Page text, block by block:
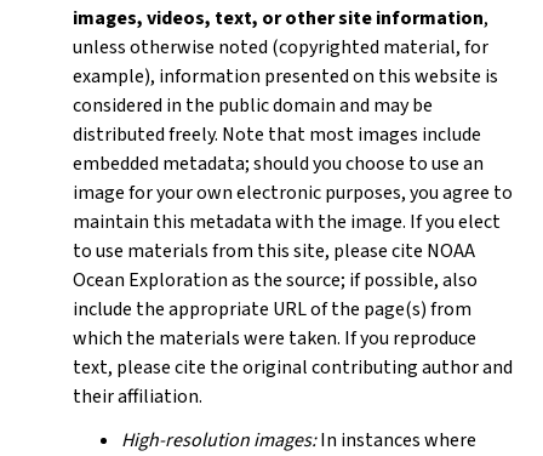
images, videos, text, or other site information,
unless otherwise noted (copyrighted material, for
example), information presented on this website is
considered in the public domain and may be
distributed freely. Note that most images include
embedded metadata; should you choose to use an
image for your own electronic purposes, you agree to
maintain this metadata with the image. If you elect
to use materials from this site, please cite NOAA
Ocean Exploration as the source; if possible, also
include the appropriate URL of the page(s) from
which the materials were taken. If you reproduce
text, please cite the original contributing author and
their affiliation.
High-resolution images:In instances where